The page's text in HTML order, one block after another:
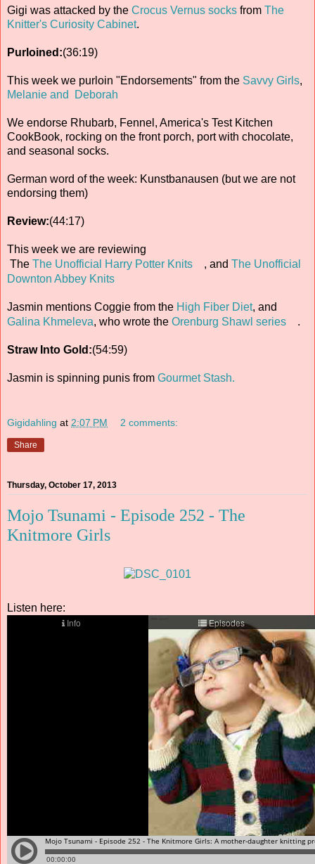
Gigi was attacked by the Crocus Vernus socks from The
Knitter's Curiosity Cabinet.
Purloined:(36:19)
This week we purloin "Endorsements" from the Savvy Girls,
Melanie and Deborah
We endorse Rhubarb, Fennel, America's Test Kitchen
CookBook, rocking on the front porch, port with chocolate,
and seasonal socks.
German word of the week: Kunstbanausen (but we are not
endorsing them)
Review:(44:17)
This week we are reviewing
The The Unofficial Harry Potter Knits , and The Unofficial
Downton Abbey Knits
Jasmin mentions Coggie from the High Fiber Diet, and
Galina Khmeleva, who wrote the Orenburg Shawl series .
Straw Into Gold:(54:59)
Jasmin is spinning punis from Gourmet Stash.
Gigidahling at 2:07 PM 2 comments:
Share
Thursday, October 17, 2013
Mojo Tsunami - Episode 252 - The
Knitmore Girls
Listen here: